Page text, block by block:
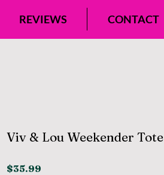
REVIEWS CONTACT
Viv & Lou Weekender Tote
$35.99